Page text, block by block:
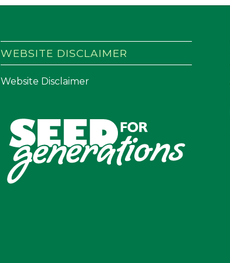
WEBSITE DISCLAIMER
Website Disclaimer